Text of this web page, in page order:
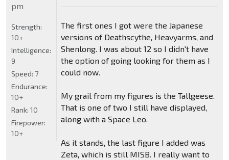
The first ones I got were the Japanese
versions of Deathscythe, Heavyarms, and
Shenlong. I was about 12 so I didn't have
the option of going looking for them as I
could now.
My grail from my figures is the Tallgeese.
That is one of two I still have displayed,
along with a Space Leo.
As it stands, the last figure I added was
Zeta, which is still MISB. I really want to
pm
Strength:
10+
Intelligence:
9
Speed: 7
Endurance:
10+
Rank: 10
Firepower:
10+